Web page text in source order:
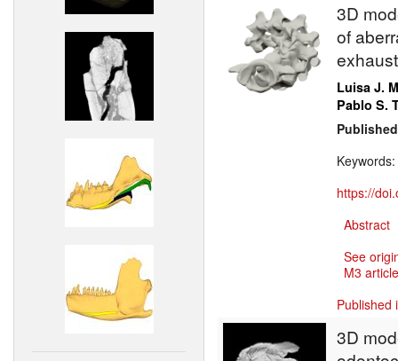
3D
of
Luisa J.
Pablo S.
Keywords:
https://
Abstract
See
M3
Published
3D